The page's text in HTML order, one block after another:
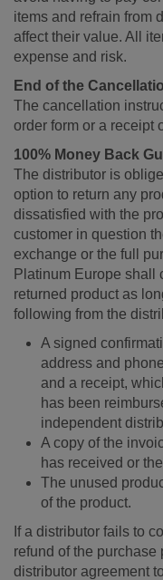
items and refrain from
affect their value. All
expense and risk.
End of the
The cancellation
order form or a receipt
100% Money Back
The distributor is
option to return any
dissatisfied with the
customer in question
exchange or the full
Platinum Europe shall
returned product as
following from the
A signed
address and
and a receipt,
has been
independent
A copy of the
has received or
The unused
of the product.
If a distributor fails to
refund of the
distributor agreement